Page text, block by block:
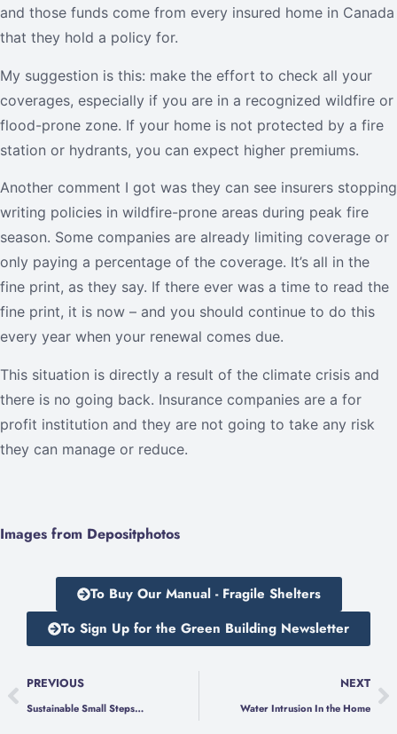
and those funds come from every insured home in Canada
that they hold a policy for.
My suggestion is this: make the effort to check all your
coverages, especially if you are in a recognized wildfire or
flood-prone zone. If your home is not protected by a fire
station or hydrants, you can expect higher premiums.
Another comment I got was they can see insurers stopping
writing policies in wildfire-prone areas during peak fire
season. Some companies are already limiting coverage or
only paying a percentage of the coverage. It’s all in the
fine print, as they say. If there ever was a time to read the
fine print, it is now – and you should continue to do this
every year when your renewal comes due.
This situation is directly a result of the climate crisis and
there is no going back. Insurance companies are a for
profit institution and they are not going to take any risk
they can manage or reduce.
Images from Depositphotos
To Buy Our Manual - Fragile Shelters
To Sign Up for the Green Building Newsletter
PREVIOUS
Sustainable Small Steps…
NEXT
Water Intrusion In the Home